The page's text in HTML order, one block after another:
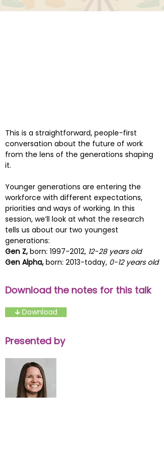
This is a straightforward, people-first
conversation about the future of work
from the lens of the generations shaping
it.
Younger generations are entering the
workforce with different expectations,
priorities and ways of working. In this
session, we’ll look at what the research
tells us about our two youngest
generations:
Gen Z, born: 1997-2012, 12-28 years old
Gen Alpha, born: 2013-today, 0-12 years old
Download the notes for this talk
🡳 Download
Presented by